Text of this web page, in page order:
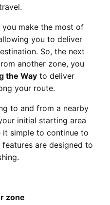
you make the most of
you to deliver
So, the next
another zone, you
the Way to deliver
your route.
to and from a nearby
initial starting area
it simple to continue to
are designed to
zone